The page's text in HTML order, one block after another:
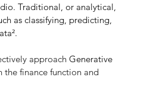
Traditional, or analytical,
as classifying, predicting,
approach Generative
the finance function and